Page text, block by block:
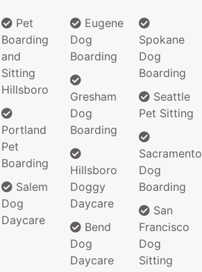
Pet
Boarding
and
Sitting
Hillsboro
Portland
Pet
Boarding
Salem
Dog
Daycare
Eugene
Dog
Boarding
Gresham
Dog
Boarding
Hillsboro
Doggy
Daycare
Bend
Dog
Daycare
Spokane
Dog
Boarding
Seattle
Pet Sitting
Sacramento
Dog
Boarding
San
Francisco
Dog
Sitting